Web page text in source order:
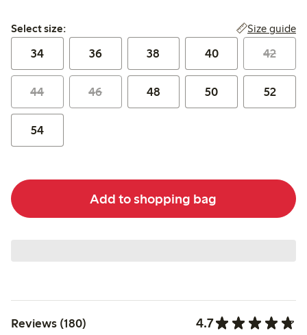
Select size:
Select size: Size guide
34 36 38 40 42
44 46 48 50 52
54
Add to shopping bag
Reviews (180) 4.7